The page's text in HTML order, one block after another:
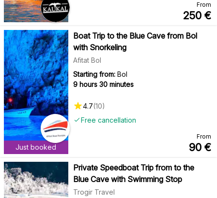
From
250 €
Just booked
Boat Trip to the Blue Cave from Bol
with Snorkeling
Afitat Bol
Starting from: Bol
9 hours 30 minutes
Free cancellation
4.7(10)
From
90 €
Private Speedboat Trip from to the
Blue Cave with Swimming Stop
Trogir Travel